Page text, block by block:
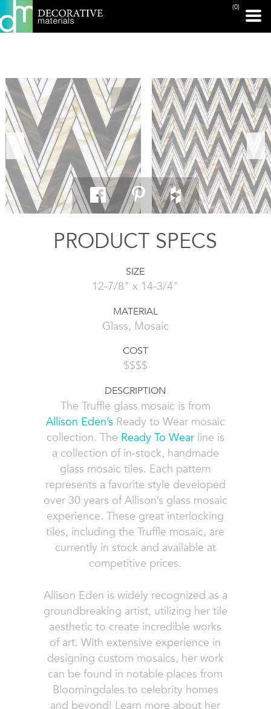
(0)
PRINT PAGE
PRODUCT SPECS
SIZE
12-7/8" x 14-3/4"
MATERIAL
Glass, Mosaic
COST
$$$$
DESCRIPTION
The Truffle glass mosaic is from
Allison Eden’s Ready to Wear mosaic
collection. The Ready To Wearline is
a collection of in-stock, handmade
glass mosaic tiles. Each pattern
represents a favorite style developed
over 30 years of Allison’s glass mosaic
experience. These great interlocking
tiles, including the Truffle mosaic, are
currently in stock and available at
competitive prices.
Allison Eden is widely recognized as a
groundbreaking artist, utilizing her tile
aesthetic to create incredible works
of art. With extensive experience in
designing custom mosaics, her work
can be found in notable places from
Bloomingdales to celebrity homes
and beyond! Learn more about her